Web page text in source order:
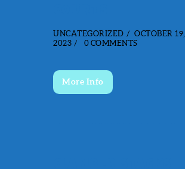
UNCATEGORIZED
OCTOBER 19,
2023
0 COMMENTS
More Info